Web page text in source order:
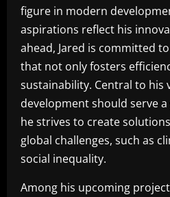
figure in modern
aspirations reflect his
ahead, Jared is committed
that not only fosters
sustainability. Central to his
development should serve
he strives to create
global challenges, such as
social inequality.
Among his upcoming